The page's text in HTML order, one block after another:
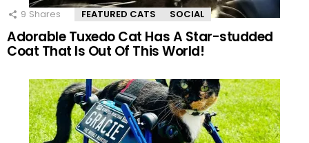
9 Shares FEATURED CATS SOCIAL
Adorable Tuxedo Cat Has A Star-studded
Coat That Is Out Of This World!